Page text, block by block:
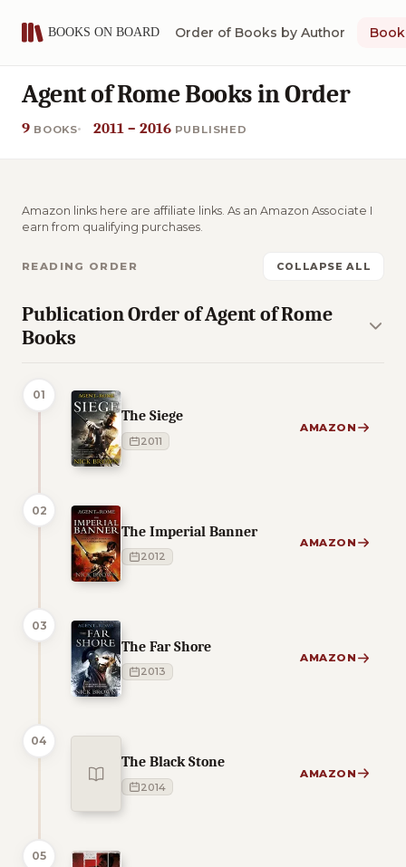
Order of Books by Author
Agent of Rome Books in Order
9 BOOKS 2011 – 2016 PUBLISHED
Amazon links here are affiliate links. As an Amazon Associate I
earn from qualifying purchases.
READING ORDER COLLAPSE ALL
Publication Order of Agent of Rome
Books
01
The Siege
2011
AMAZON
02
The Imperial Banner
2012
AMAZON
03
The Far Shore
2013
AMAZON
04
The Black Stone
2014
AMAZON
05